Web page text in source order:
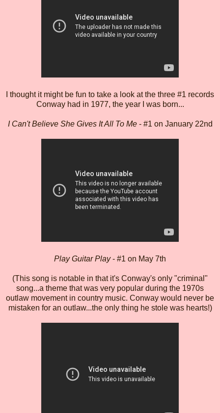
I thought it might be fun to take a look at the three #1 records
Conway had in 1977, the year I was born...
I Can't Believe She Gives It All To Me - #1 on January 22nd
Play Guitar Play- #1 on May 7th
(This song is notable in that it's Conway's only "criminal"
song...a theme that was very popular during the 1970s
outlaw movement in country music. Conway would never be
mistaken for an outlaw...the only thing he stole was hearts!)